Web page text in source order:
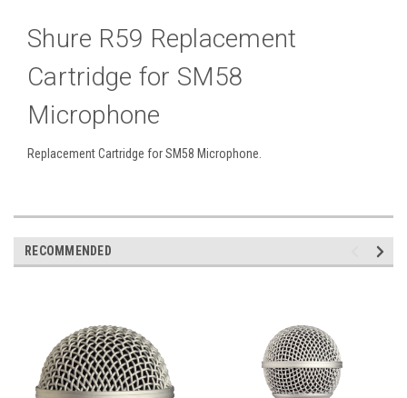
Shure R59 Replacement
Cartridge for SM58
Microphone
Replacement Cartridge for SM58 Microphone.
RECOMMENDED